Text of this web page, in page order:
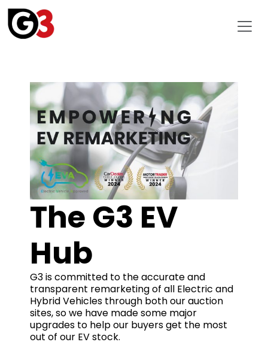
The G3 EV
Hub
G3 is committed to the accurate and
transparent remarketing of all Electric and
Hybrid Vehicles through both our auction
sites, so we have made some major
upgrades to help our buyers get the most
out of our EV stock.